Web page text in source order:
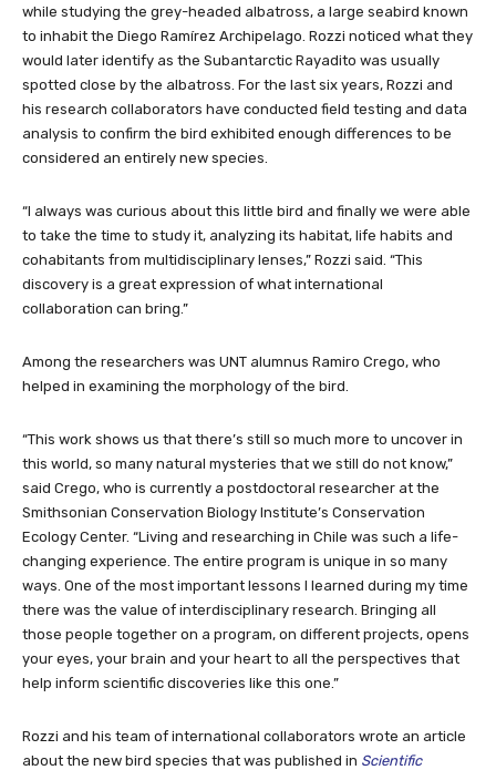
while studying the grey-headed albatross, a large seabird known
to inhabit the Diego Ramírez Archipelago. Rozzi noticed what they
would later identify as the Subantarctic Rayadito was usually
spotted close by the albatross. For the last six years, Rozzi and
his research collaborators have conducted field testing and data
analysis to confirm the bird exhibited enough differences to be
considered an entirely new species.
“I always was curious about this little bird and finally we were able
to take the time to study it, analyzing its habitat, life habits and
cohabitants from multidisciplinary lenses,” Rozzi said. “This
discovery is a great expression of what international
collaboration can bring.”
Among the researchers was UNT alumnus Ramiro Crego, who
helped in examining the morphology of the bird.
“This work shows us that there’s still so much more to uncover in
this world, so many natural mysteries that we still do not know,”
said Crego, who is currently a postdoctoral researcher at the
Smithsonian Conservation Biology Institute’s Conservation
Ecology Center. “Living and researching in Chile was such a life-
changing experience. The entire program is unique in so many
ways. One of the most important lessons I learned during my time
there was the value of interdisciplinary research. Bringing all
those people together on a program, on different projects, opens
your eyes, your brain and your heart to all the perspectives that
help inform scientific discoveries like this one.”
Rozzi and his team of international collaborators wrote an article
about the new bird species that was published in Scientific